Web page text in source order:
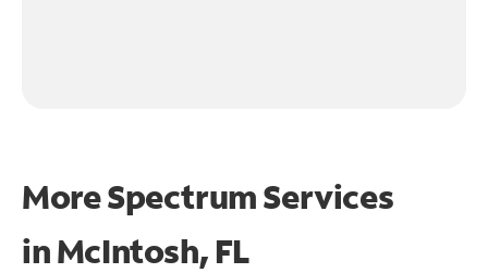
More Spectrum Services
inMcIntosh, FL